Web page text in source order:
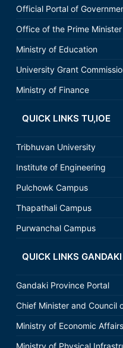
Official Portal of
Office of the Prime Minister
Ministry of Education
University Grant
Ministry of Finance
QUICK LINKS TU,IOE
Tribhuvan University
Institute of Engineering
Pulchowk Campus
Thapathali Campus
Purwanchal Campus
QUICK LINKS
Gandaki Province Portal
Chief Minister and Council
Ministry of Economic
Ministry of Physical